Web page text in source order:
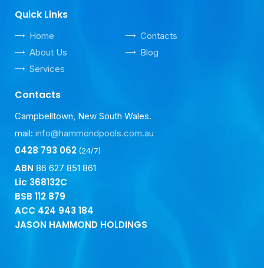
Quick Links
Home
About Us
Services
Contacts
Blog
Contacts
Campbelltown, New South Wales.
mail: info@hammondpools.com.au
0428 793 062 (24/7)
ABN 86 627 851 861
Lic 368132C
BSB 112 879
ACC 424 943 184
JASON HAMMOND HOLDINGS